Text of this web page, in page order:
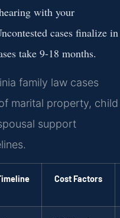
with your
cases finalize in
take 9-18 months.
family law cases
marital property, child
support
Cost Factors